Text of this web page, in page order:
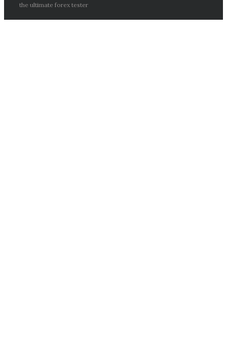
the ultimate forex tester